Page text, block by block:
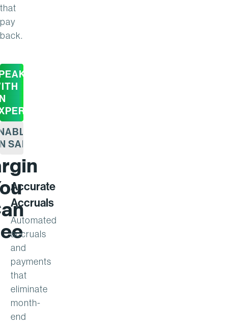
that
pay
back.
SAP
Accurate
Accruals
Automated
accruals
and
payments
that
eliminate
month-
end